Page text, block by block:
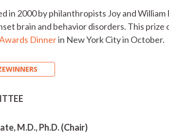
in 2000 by philanthropists Joy and
brain and behavior disorders. This
Dinnerin New York City in October.
M.D., Ph.D. (Chair)